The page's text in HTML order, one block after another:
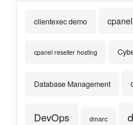
clientexec demo
cpanel reseller hosting
Database Management
DevOps dmarc